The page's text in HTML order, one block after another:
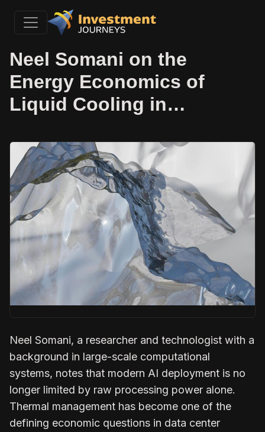
Neel Somani on the
Energy Economics of
Liquid Cooling in…
Neel Somani, a researcher and technologist with a
background in large-scale computational
systems, notes that modern AI deployment is no
longer limited by raw processing power alone.
Thermal management has become one of the
defining economic questions in data center